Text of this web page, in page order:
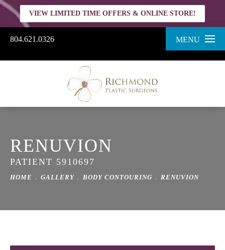
804.621.0326 MENU
VIEW LIMITED TIME OFFERS & ONLINE STORE!
RENUVION
PATIENT 5910697
HOME GALLERY BODY CONTOURING RENUVION